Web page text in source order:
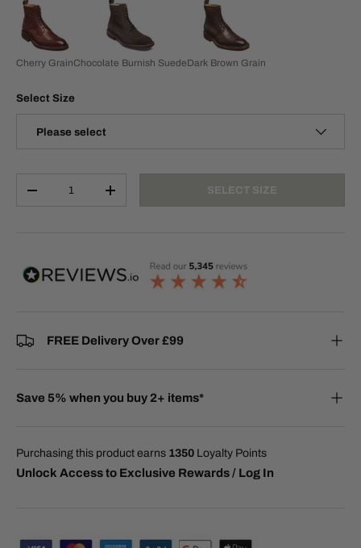
Cherry GrainChocolate Burnish SuedeDark Brown Grain
Select Size
Please select
+ SELECT SIZE
FREE Delivery Over £99
Save 5% when you buy 2+ items*
Purchasing this product earns 1350 Loyalty Points
Unlock Access to Exclusive Rewards / Log In